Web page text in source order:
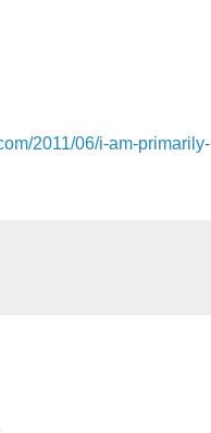
2011/06/i-am-primarily-